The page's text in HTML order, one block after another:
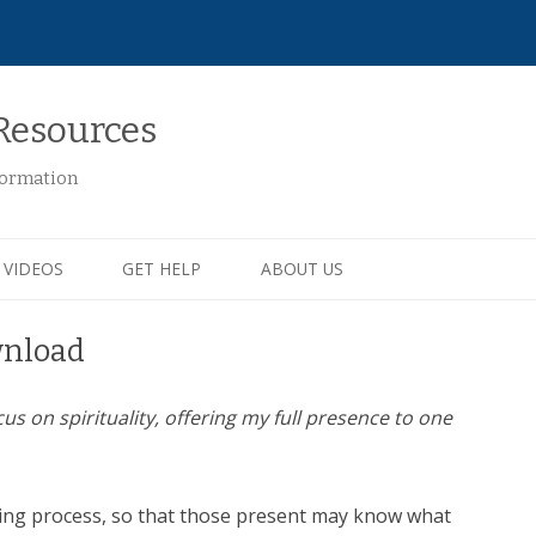
VIDEOS GET HELP ABOUT US
on spirituality, offering my full presence to one
process, so that those present may know what